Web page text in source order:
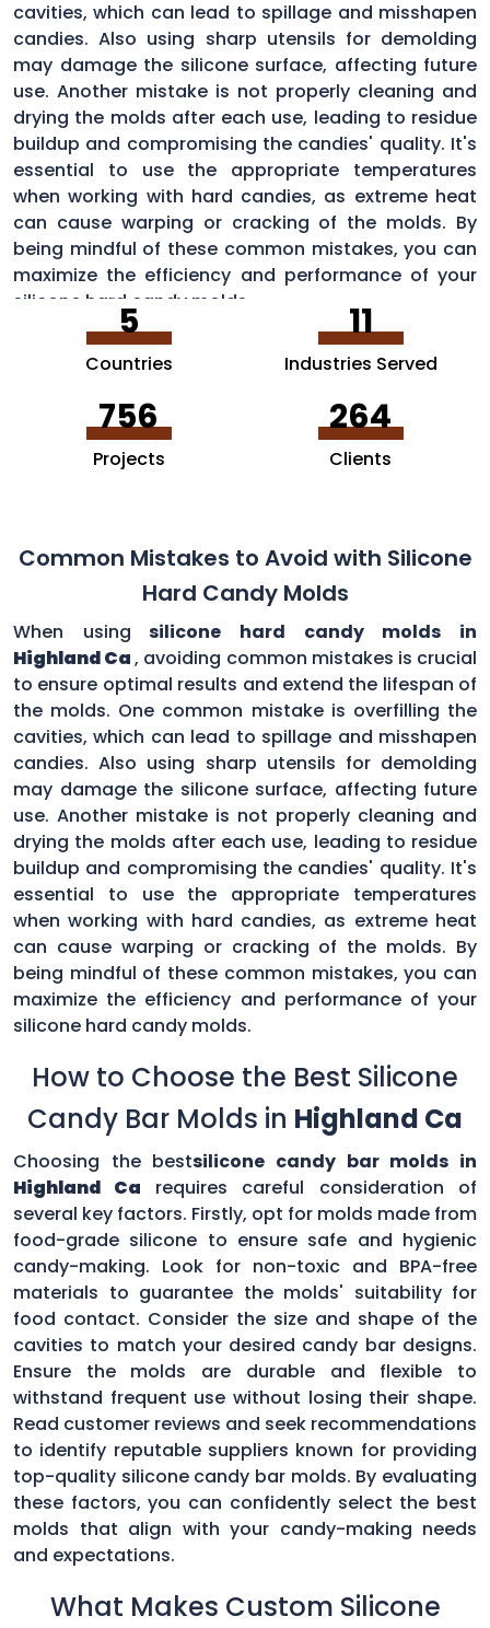
cavities, which can lead to spillage and misshapen
candies. Also using sharp utensils for demolding
may damage the silicone surface, affecting future
use. Another mistake is not properly cleaning and
drying the molds after each use, leading to residue
buildup and compromising the candies' quality. It's
essential to use the appropriate temperatures
when working with hard candies, as extreme heat
can cause warping or cracking of the molds. By
being mindful of these common mistakes, you can
maximize the efficiency and performance of your
silicone hard candy molds.
5
Countries
11
Industries Served
756
Projects
264
Clients
Common Mistakes to Avoid with Silicone
Hard Candy Molds
When using silicone hard candy molds in
Highland Ca, avoiding common mistakes is crucial
to ensure optimal results and extend the lifespan of
the molds. One common mistake is overfilling the
cavities, which can lead to spillage and misshapen
candies. Also using sharp utensils for demolding
may damage the silicone surface, affecting future
use. Another mistake is not properly cleaning and
drying the molds after each use, leading to residue
buildup and compromising the candies' quality. It's
essential to use the appropriate temperatures
when working with hard candies, as extreme heat
can cause warping or cracking of the molds. By
being mindful of these common mistakes, you can
maximize the efficiency and performance of your
silicone hard candy molds.
How to Choose the Best Silicone
Candy Bar Molds in Highland Ca
Choosing the bestsilicone candy bar molds in
Highland Ca
requires careful consideration of
several key factors. Firstly, opt for molds made from
food-grade silicone to ensure safe and hygienic
candy-making. Look for non-toxic and BPA-free
materials to guarantee the molds' suitability for
food contact. Consider the size and shape of the
cavities to match your desired candy bar designs.
Ensure the molds are durable and flexible to
withstand frequent use without losing their shape.
Read customer reviews and seek recommendations
to identify reputable suppliers known for providing
top-quality silicone candy bar molds. By evaluating
these factors, you can confidently select the best
molds that align with your candy-making needs
and expectations.
What Makes Custom Silicone